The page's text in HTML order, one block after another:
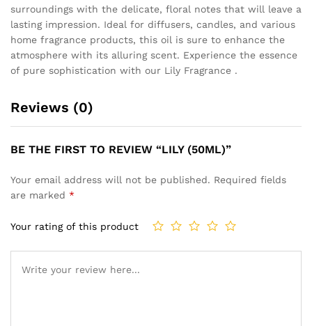
surroundings with the delicate, floral notes that will leave a
lasting impression. Ideal for diffusers, candles, and various
home fragrance products, this oil is sure to enhance the
atmosphere with its alluring scent. Experience the essence
of pure sophistication with our Lily Fragrance .
Reviews (0)
BE THE FIRST TO REVIEW “LILY (50ML)”
Your email address will not be published. Required fields
are marked *
Your rating of this product